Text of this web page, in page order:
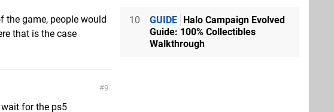
the game, people would
that is the case
9
for the ps5
10 GUIDE Halo Campaign Evolved
Guide: 100% Collectibles
Walkthrough